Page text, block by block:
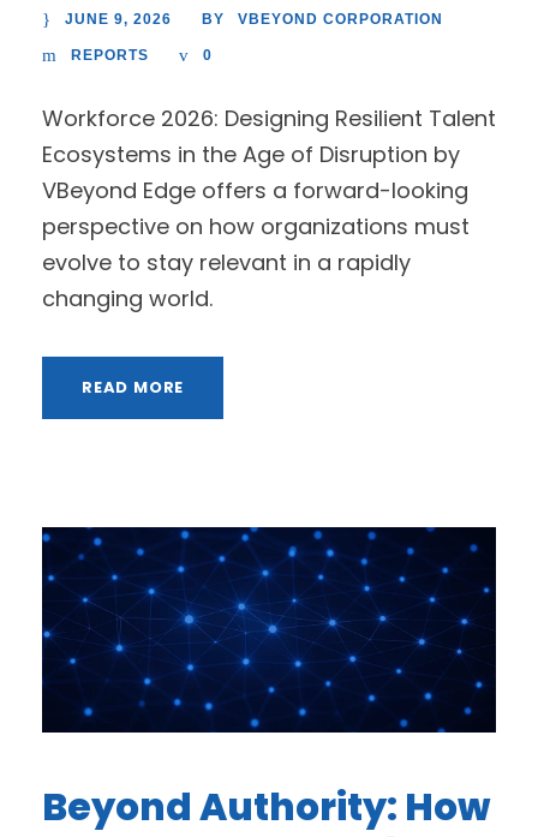
JUNE 9, 2026 BY VBEYOND CORPORATION
REPORTS 0
Workforce 2026: Designing Resilient Talent
Ecosystems in the Age of Disruption by
VBeyond Edge offers a forward-looking
perspective on how organizations must
evolve to stay relevant in a rapidly
changing world.
READ MORE
Beyond Authority: How